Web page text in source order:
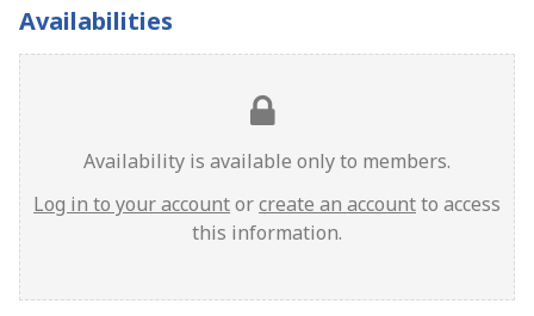
Availabilities
Availability is available only to members.
Log in to your accountorcreate an accountto access
this information.